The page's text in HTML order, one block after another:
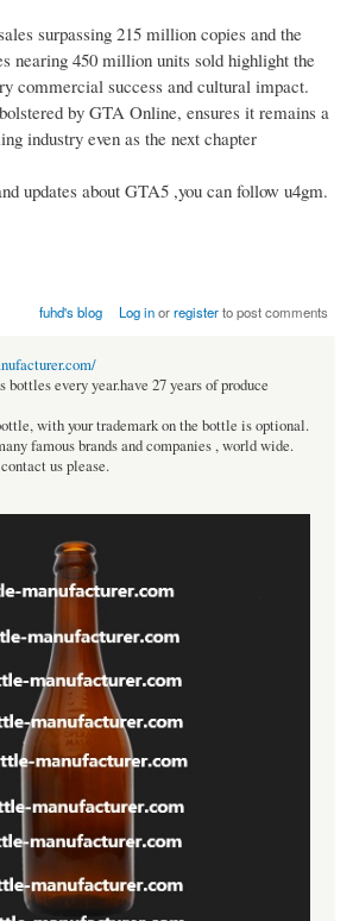
surpassing 215 million copies and the
nearing 450 million units sold highlight the
commercial success and cultural impact.
by GTA Online, ensures it remains a
industry even as the next chapter
updates about GTA5 ,you can follow u4gm.
fuhd's blog Log inorregisterto post comments
every year.have 27 years of produce
with your trademark on the bottle is optional.
famous brands and companies , world wide.
us please.